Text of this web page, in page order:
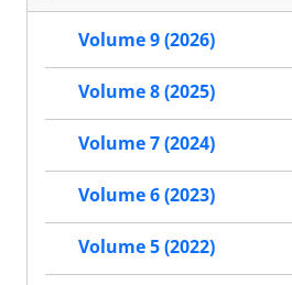
Volume 9 (2026)
Volume 8 (2025)
Volume 7 (2024)
Volume 6 (2023)
Volume 5 (2022)